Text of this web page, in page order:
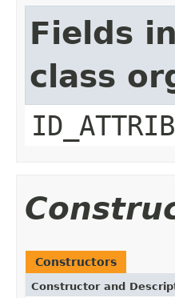
Fields
class
Constructors
Constructor and